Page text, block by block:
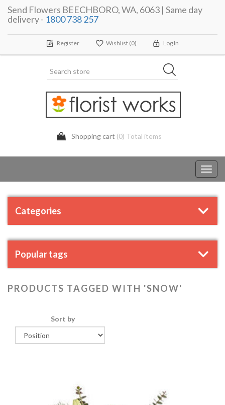
Send Flowers BEECHBORO, WA, 6063 | Same day
delivery - 1800 738 257
Register Wishlist (0) Log In
Shopping cart (0) Total items
Categories
Popular tags
PRODUCTS TAGGED WITH 'SNOW'
Sort by